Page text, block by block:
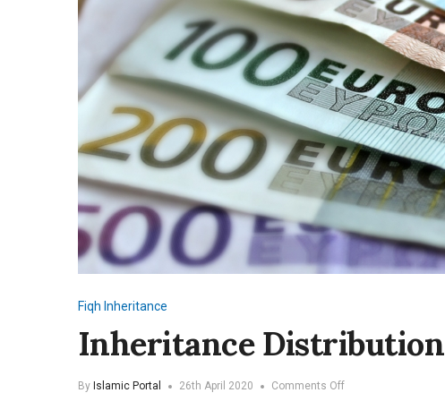
Fiqh Inheritance
Inheritance Distribution
By Islamic Portal 26th April 2020 Comments Offon